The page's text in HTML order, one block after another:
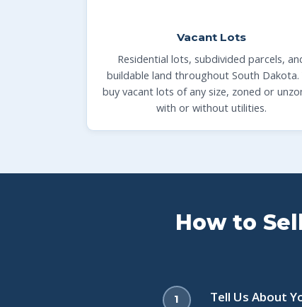
Vacant Lots
Residential lots, subdivided parcels,
buildable land throughout South Dakota.
buy vacant lots of any size, zoned or
with or without utilities.
How to
Tell Us About